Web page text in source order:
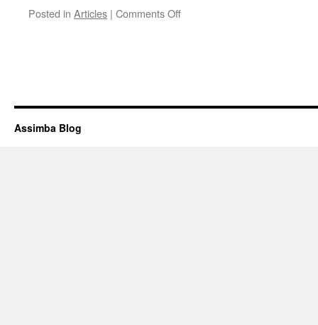
Posted in Articles | Comments Offon
Assimba Blog